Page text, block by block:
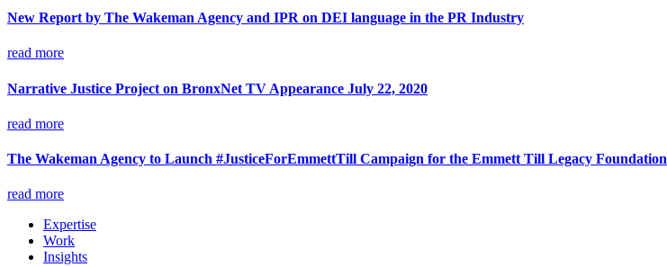
New Report by The Wakeman Agency and IPR on DEI language in the PR Industry
read more
Narrative Justice Project on BronxNet TV Appearance July 22, 2020
read more
The Wakeman Agency to Launch #JusticeForEmmettTill Campaign for the Emmett Till Legacy Foundation
read more
Expertise
Work
Insights